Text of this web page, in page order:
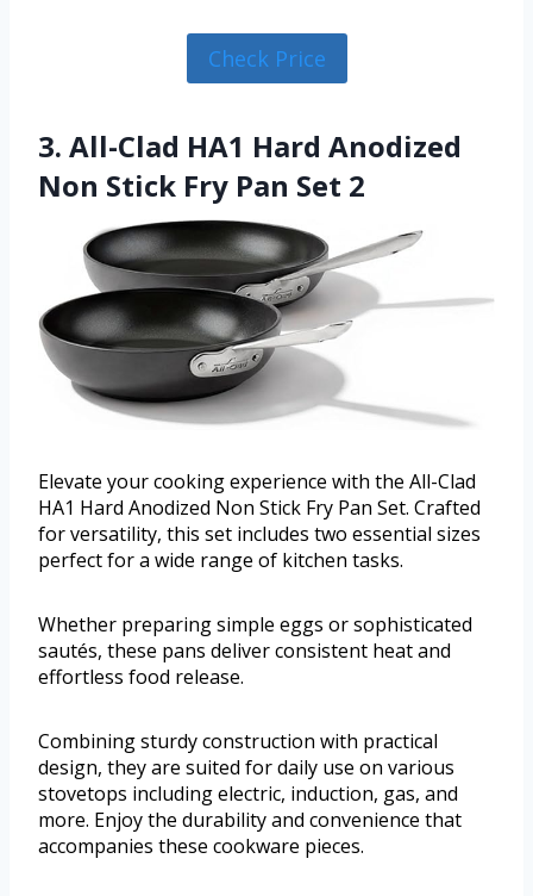
Check Price
3. All-Clad HA1 Hard Anodized
Non Stick Fry Pan Set 2
Elevate your cooking experience with the All-Clad
HA1 Hard Anodized Non Stick Fry Pan Set. Crafted
for versatility, this set includes two essential sizes
perfect for a wide range of kitchen tasks.
Whether preparing simple eggs or sophisticated
sautés, these pans deliver consistent heat and
effortless food release.
Combining sturdy construction with practical
design, they are suited for daily use on various
stovetops including electric, induction, gas, and
more. Enjoy the durability and convenience that
accompanies these cookware pieces.